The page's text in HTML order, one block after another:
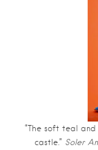
“The soft teal
castle.” Soler